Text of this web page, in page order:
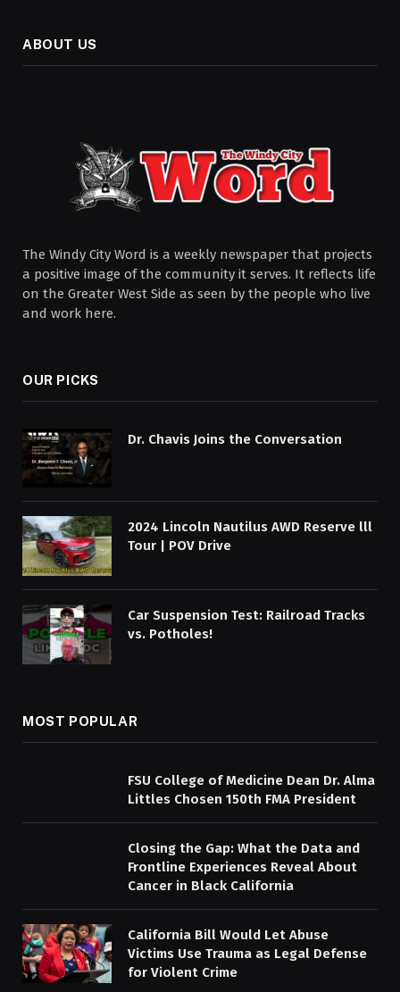
ABOUT US
The Windy City Word is a weekly newspaper that projects
a positive image of the community it serves. It reflects life
on the Greater West Side as seen by the people who live
and work here.
OUR PICKS
Dr. Chavis Joins the Conversation
2024 Lincoln Nautilus AWD Reserve lll
Tour | POV Drive
Car Suspension Test: Railroad Tracks
vs. Potholes!
MOST POPULAR
FSU College of Medicine Dean Dr. Alma
Littles Chosen 150th FMA President
Closing the Gap: What the Data and
Frontline Experiences Reveal About
Cancer in Black California
California Bill Would Let Abuse
Victims Use Trauma as Legal Defense
for Violent Crime